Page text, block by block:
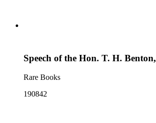
Speech of the Hon. T. H.
Rare Books
190842